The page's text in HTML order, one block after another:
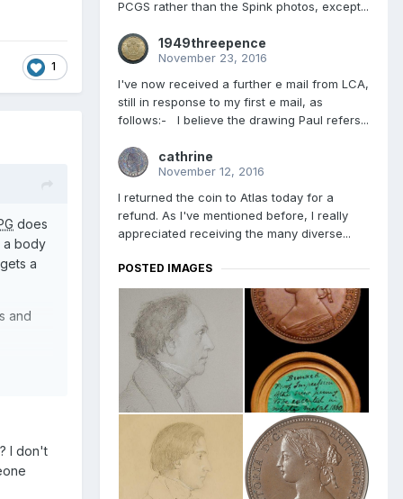
1
does
a body
a
and
I don't
PCGS rather than the Spink photos, except...
1949threepence
November 23, 2016
I've now received a further e mail from LCA,
still in response to my first e mail, as
follows:- I believe the drawing Paul refers...
cathrine
November 12, 2016
I returned the coin to Atlas today for a
refund. As I've mentioned before, I really
appreciated receiving the many diverse...
POSTED IMAGES